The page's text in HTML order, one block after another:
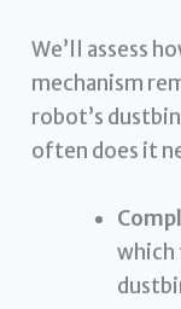
We’ll assess
mechanism
robot’s
often does it
which